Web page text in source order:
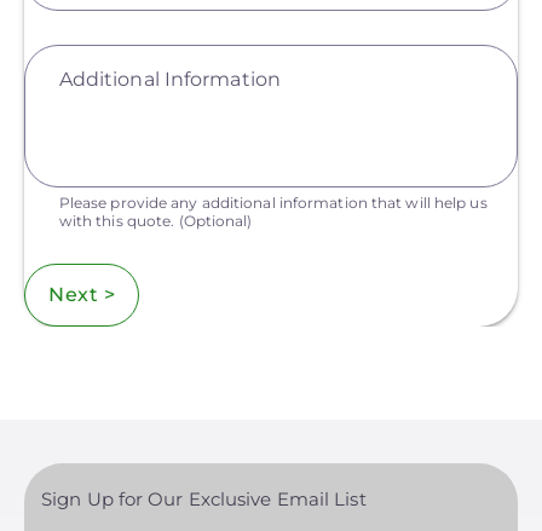
Additional Information
Please provide any additional information that will help us
with this quote. (Optional)
Next >
Sign Up for Our Exclusive Email List